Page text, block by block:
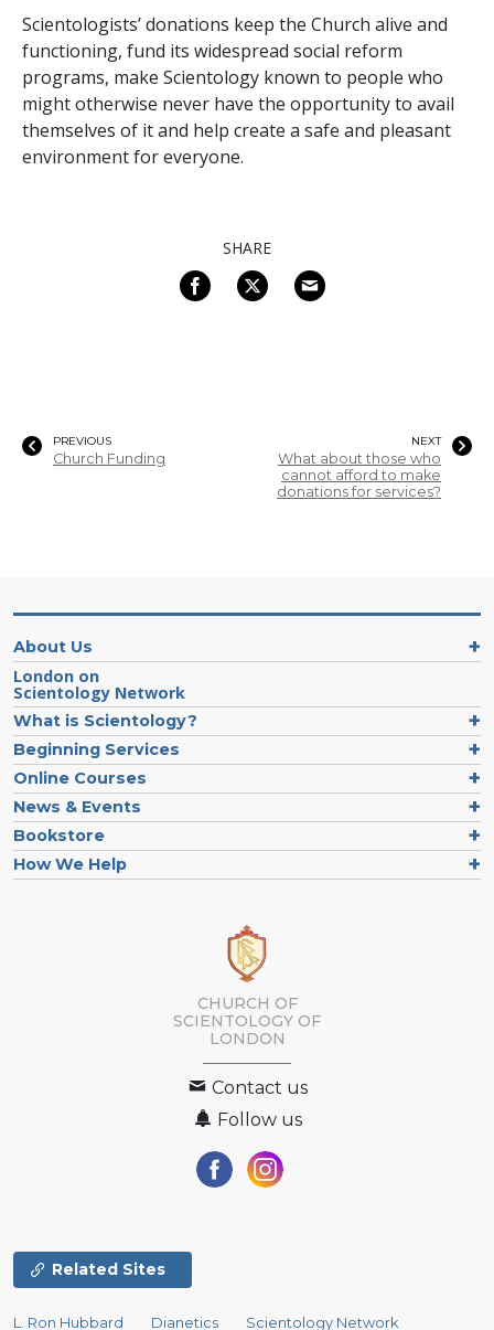
Scientologists’ donations keep the Church alive and
functioning, fund its widespread social reform
programs, make Scientology known to people who
might otherwise never have the opportunity to avail
themselves of it and help create a safe and pleasant
environment for everyone.
SHARE
PREVIOUS
Church Funding
NEXT
What about those who
cannot afford to make
donations for services?
About Us
London on
Scientology Network
What is Scientology?
Beginning Services
Online Courses
News & Events
Bookstore
How We Help
CHURCH OF
SCIENTOLOGY OF
LONDON
Contact us
Follow us
Related Sites
L. Ron Hubbard Dianetics Scientology Network